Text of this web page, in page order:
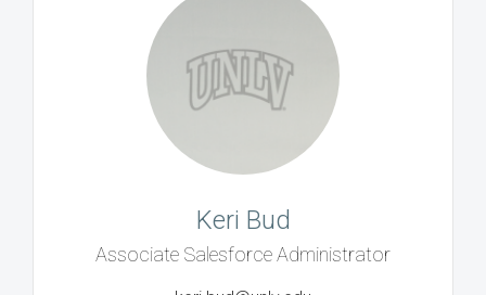
Keri Bud
Associate Salesforce Administrator